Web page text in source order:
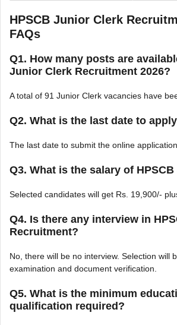
HPSCB Junior Clerk
FAQs
Q1. How many posts are
Junior Clerk Recruitment 2026?
A total of 91 Junior Clerk vacancies have
Q2. What is the last date to
The last date to submit the online
Q3. What is the salary of
Selected candidates will get Rs. 19,900/-
Q4. Is there any interview in
Recruitment?
No, there will be no interview. Selection will
examination and document verification.
Q5. What is the minimum
qualification required?